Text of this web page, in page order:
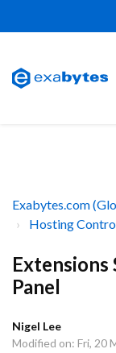
Exabytes.com
Hosting
Extensions
Panel
Nigel Lee
Modified on: Fri, 20